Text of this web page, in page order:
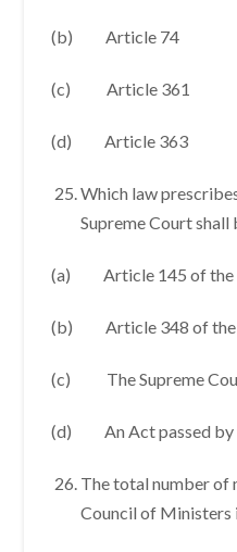
(b) Article 74
(c) Article 361
(d) Article 363
Which law
Supreme Court shall
(a) Article 145 of the
(b) Article 348 of the
(c) The Supreme
(d) An Act passed by
The total number of
Council of Ministers